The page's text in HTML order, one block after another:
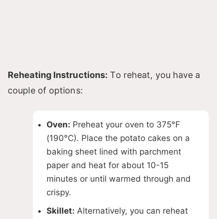
Reheating Instructions: To reheat, you have a
couple of options:
Oven: Preheat your oven to 375°F
(190°C). Place the potato cakes on a
baking sheet lined with parchment
paper and heat for about 10-15
minutes or until warmed through and
crispy.
Skillet: Alternatively, you can reheat